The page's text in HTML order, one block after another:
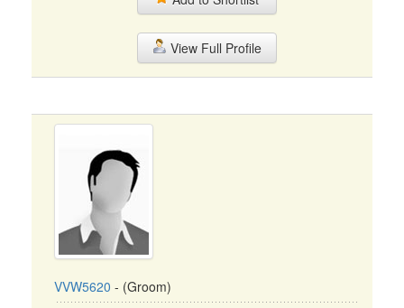
View Full Profile
VVW5620 - (Groom)